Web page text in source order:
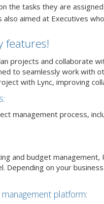
the tasks they are
aimed at Executives
features!
projects and collaborate
to seamlessly work with
with Lync, improving
management process,
and budget
Depending on your
platform: